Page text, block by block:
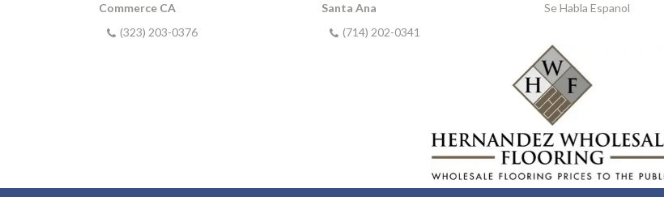
Commerce CA
(323) 203-0376
Santa Ana
(714) 202-0341
Se Habla Espanol